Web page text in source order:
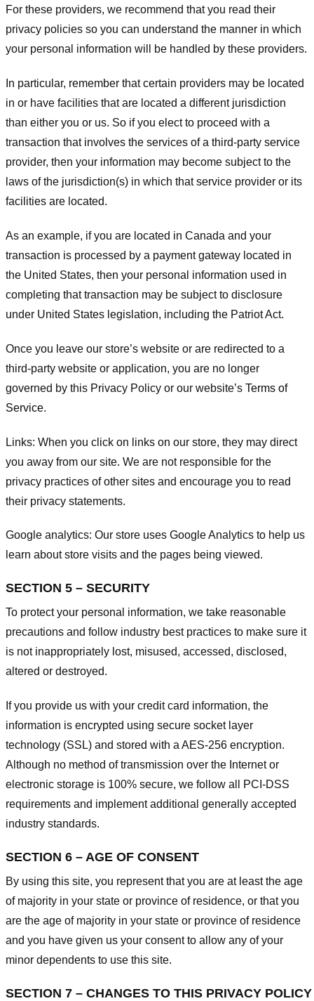
For these providers, we recommend that you read their
privacy policies so you can understand the manner in which
your personal information will be handled by these providers.
In particular, remember that certain providers may be located
in or have facilities that are located a different jurisdiction
than either you or us. So if you elect to proceed with a
transaction that involves the services of a third-party service
provider, then your information may become subject to the
laws of the jurisdiction(s) in which that service provider or its
facilities are located.
As an example, if you are located in Canada and your
transaction is processed by a payment gateway located in
the United States, then your personal information used in
completing that transaction may be subject to disclosure
under United States legislation, including the Patriot Act.
Once you leave our store’s website or are redirected to a
third-party website or application, you are no longer
governed by this Privacy Policy or our website’s Terms of
Service.
Links: When you click on links on our store, they may direct
you away from our site. We are not responsible for the
privacy practices of other sites and encourage you to read
their privacy statements.
Google analytics: Our store uses Google Analytics to help us
learn about store visits and the pages being viewed.
SECTION 5 – SECURITY
To protect your personal information, we take reasonable
precautions and follow industry best practices to make sure it
is not inappropriately lost, misused, accessed, disclosed,
altered or destroyed.
If you provide us with your credit card information, the
information is encrypted using secure socket layer
technology (SSL) and stored with a AES-256 encryption.
Although no method of transmission over the Internet or
electronic storage is 100% secure, we follow all PCI-DSS
requirements and implement additional generally accepted
industry standards.
SECTION 6 – AGE OF CONSENT
By using this site, you represent that you are at least the age
of majority in your state or province of residence, or that you
are the age of majority in your state or province of residence
and you have given us your consent to allow any of your
minor dependents to use this site.
SECTION 7 – CHANGES TO THIS PRIVACY POLICY